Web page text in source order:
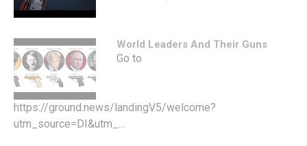
World Leaders And Their Guns
Go to
https://ground.news/landingV5/welcome?
utm_source=DI&utm_...